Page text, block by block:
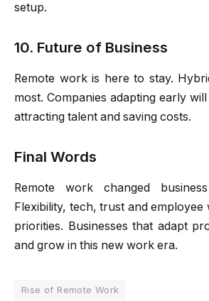
setup.
10. Future of Business
Remote work is here to stay.
most. Companies adapting early
attracting talent and saving costs.
Final Words
Remote work changed
Flexibility, tech, trust and employee
priorities. Businesses that adapt
and grow in this new work era.
Rise of Remote Work